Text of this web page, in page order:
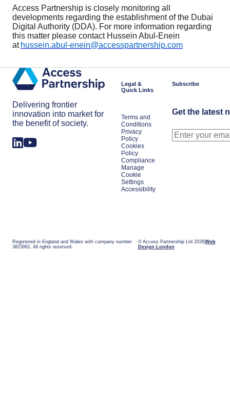
Access Partnership is closely monitoring all
developments regarding the establishment of the Dubai
Digital Authority (DDA). For more information regarding
this matter please contact Hussein Abul-Enein
at hussein.abul-enein@accesspartnership.com
Delivering frontier
innovation into market for
the benefit of society.
Legal &
Quick Links
Terms and
Conditions
Privacy
Policy
Cookies
Policy
Compliance
Manage
Cookie
Settings
Accessibility
Subscribe
Get the latest
Registered in England and Wales with company number
3823061. All rights reserved.
© Access Partnership Ltd 2026 Web
Design London